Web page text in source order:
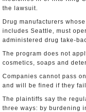
the lawsuit.
Drug manufacturers
includes Seattle, must
administered drug take-
The program does not
cosmetics, soaps and
Companies cannot pass
and will be fined if they
The plaintiffs say the
three ways: by burdening